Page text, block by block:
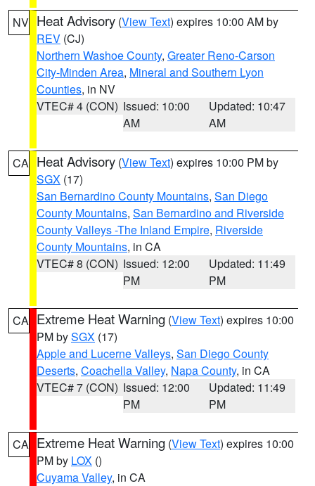
NV Heat Advisory (View Text) expires 10:00 AM by
REV (CJ)
Northern Washoe County, Greater Reno-Carson
City-Minden Area, Mineral and Southern Lyon
Counties, in NV
VTEC# 4 (CON) Issued: 10:00
AM
Updated: 10:47
AM
CA Heat Advisory (View Text) expires 10:00 PM by
SGX (17)
San Bernardino County Mountains, San Diego
County Mountains, San Bernardino and Riverside
County Valleys -The Inland Empire, Riverside
County Mountains, in CA
VTEC# 8 (CON) Issued: 12:00
PM
Updated: 11:49
PM
CA Extreme Heat Warning (View Text) expires 10:00
PM bySGX (17)
Apple and Lucerne Valleys, San Diego County
Deserts, Coachella Valley, Napa County, in CA
VTEC# 7 (CON) Issued: 12:00
PM
Updated: 11:49
PM
CA Extreme Heat Warning (View Text) expires 10:00
PM by LOX ()
Cuyama Valley, in CA